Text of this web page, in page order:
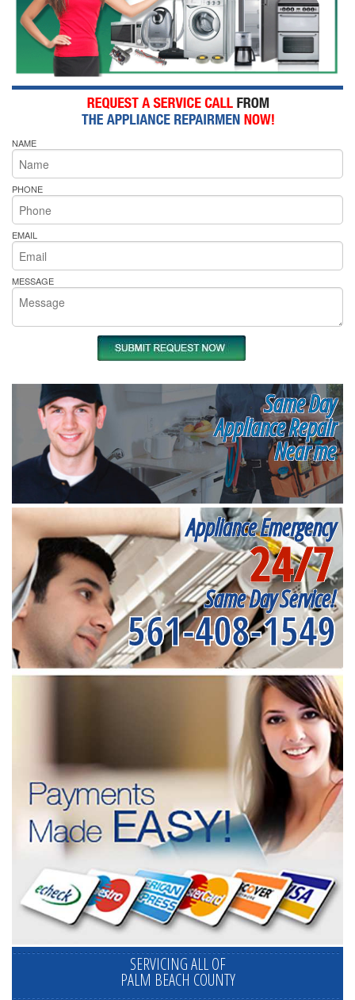
NAME
PHONE
EMAIL
MESSAGE
Same Day
Appliance Repair
Near me
Appliance Emergency
24/7
Same Day Service!
561-408-1549
SERVICING ALL OF
PALM BEACH COUNTY